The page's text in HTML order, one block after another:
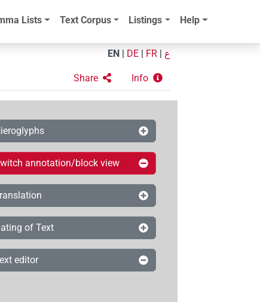
Lists Text Corpus Listings Help
EN DE FR ع
Share Info
annotation/block view
of Text
editor